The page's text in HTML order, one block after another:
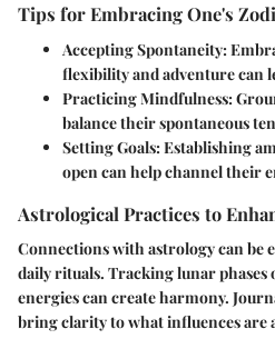
Tips for Embracing One's
Accepting Spontaneity:
flexibility and adventure can
Practicing Mindfulness:
balance their spontaneous
Setting Goals:Establishing
open can help channel their
Astrological Practices to
Connections with astrology can
daily rituals. Tracking lunar
energies can create harmony.
bring clarity to what influences are